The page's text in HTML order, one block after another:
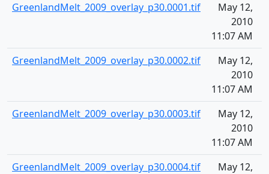
GreenlandMelt_2009_overlay_p30.0001.tif
May 12,
2010
11:07 AM
GreenlandMelt_2009_overlay_p30.0002.tif
May 12,
2010
11:07 AM
GreenlandMelt_2009_overlay_p30.0003.tif
May 12,
2010
11:07 AM
GreenlandMelt_2009_overlay_p30.0004.tif
May 12,